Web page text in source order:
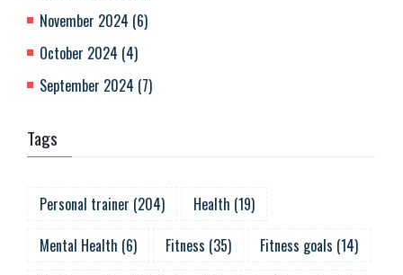
November 2024 (6)
October 2024 (4)
September 2024 (7)
Tags
Personal trainer (204) Health (19)
Mental Health (6) Fitness (35) Fitness goals (14)